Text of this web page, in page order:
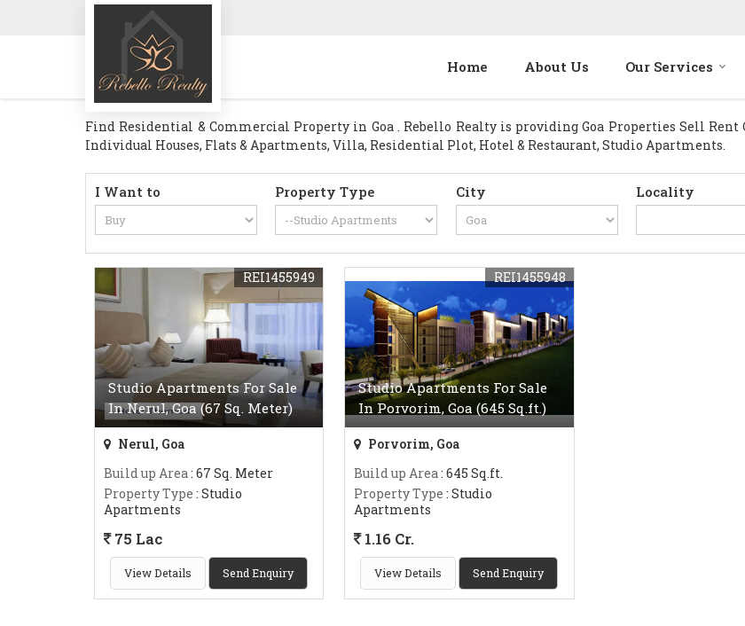
Home About Us Our Services
Find Residential & Commercial Property in Goa . Rebello Realty is providing Goa Properties Sell
Individual Houses, Flats & Apartments, Villa, Residential Plot, Hotel & Restaurant, Studio Apartments.
I Want to Property Type City Locality
Studio Apartments For Sale
In Nerul, Goa (67 Sq. Meter)
REI1455949
Nerul, Goa
Build up Area: 67 Sq. Meter
Property Type : Studio
Apartments
75 Lac
View Details Send Enquiry
Studio Apartments For Sale
In Porvorim, Goa (645 Sq.ft.)
REI1455948
Porvorim, Goa
Build up Area: 645 Sq.ft.
Property Type : Studio
Apartments
1.16 Cr.
View Details Send Enquiry